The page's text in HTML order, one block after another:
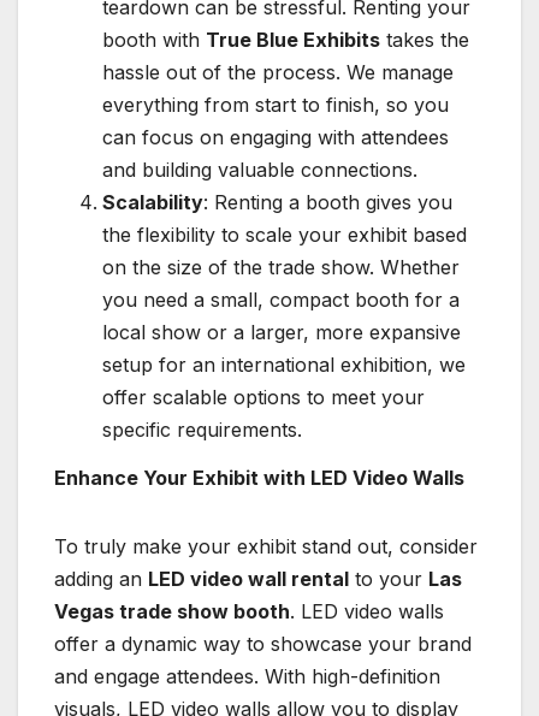
teardown can be stressful. Renting your
booth with True Blue Exhibits takes the
hassle out of the process. We manage
everything from start to finish, so you
can focus on engaging with attendees
and building valuable connections.
Scalability: Renting a booth gives you
the flexibility to scale your exhibit based
on the size of the trade show. Whether
you need a small, compact booth for a
local show or a larger, more expansive
setup for an international exhibition, we
offer scalable options to meet your
specific requirements.
Enhance Your Exhibit with LED Video Walls
To truly make your exhibit stand out, consider
adding an LED video wall rental to your Las
Vegas trade show booth. LED video walls
offer a dynamic way to showcase your brand
and engage attendees. With high-definition
visuals, LED video walls allow you to display